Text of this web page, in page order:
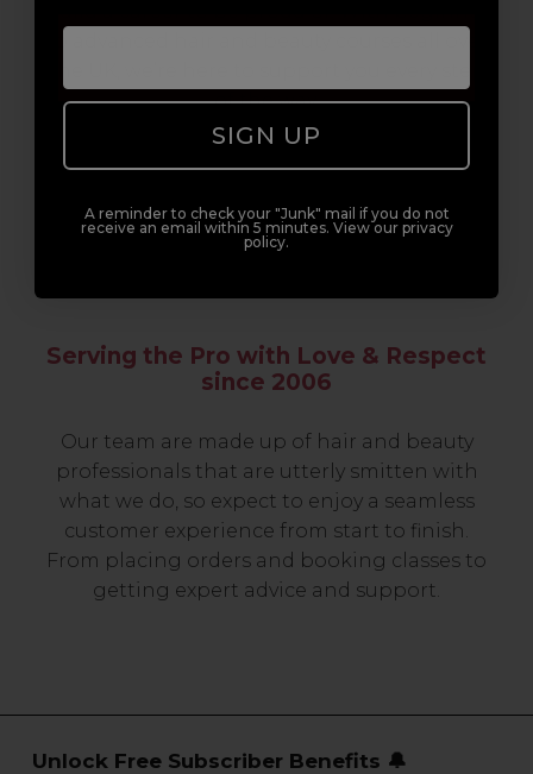
of the way.
Serving the Pro with Love & Respect
since 2006
Our team are made up of hair and beauty
professionals that are utterly smitten with
what we do, so expect to enjoy a seamless
customer experience from start to finish.
From placing orders and booking classes to
getting expert advice and support.
Unlock Free Subscriber Benefits 🔔
SIGN UP
A reminder to check your "Junk" mail if you do not
receive an email within 5 minutes. View our privacy
policy.